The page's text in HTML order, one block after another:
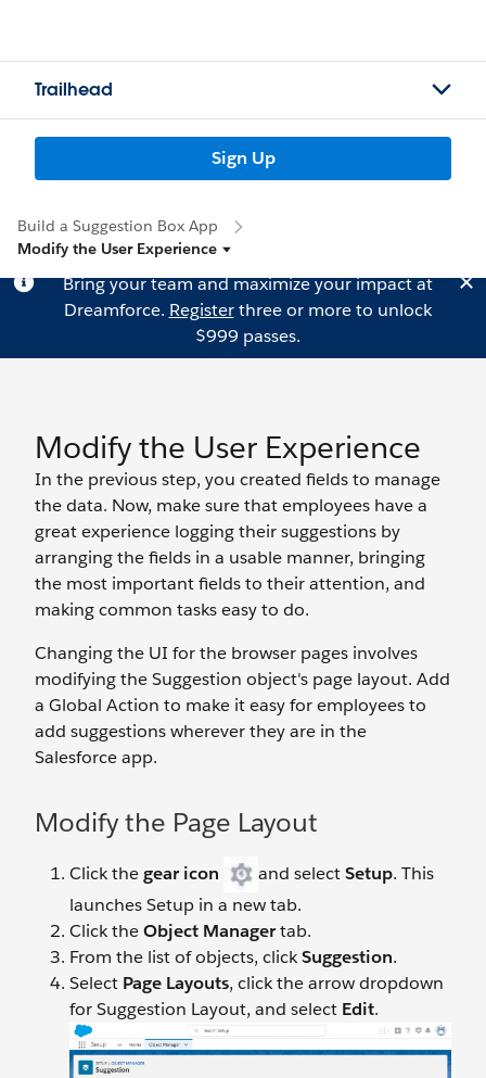
Trailhead
Sign Up
Build a Suggestion Box App
Modify the User Experience
Bring your team and maximize your impact at
Dreamforce. Registerthree or more to unlock
$999 passes.
Modify the User Experience
In the previous step, you created fields to manage
the data. Now, make sure that employees have a
great experience logging their suggestions by
arranging the fields in a usable manner, bringing
the most important fields to their attention, and
making common tasks easy to do.
Changing the UI for the browser pages involves
modifying the Suggestion object's page layout. Add
a Global Action to make it easy for employees to
add suggestions wherever they are in the
Salesforce app.
Modify the Page Layout
Click thegear icon and selectSetup. This
launches Setup in a new tab.
Click theObject Managertab.
From the list of objects, clickSuggestion.
Select Page Layouts, click the arrow dropdown
for Suggestion Layout, and select Edit.